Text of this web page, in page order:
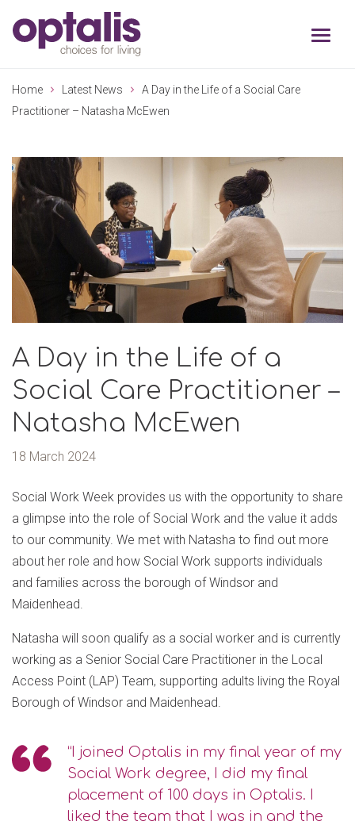
Skip to primary navigation
Home Latest News
A Day in the Life of a Social Care
Practitioner – Natasha McEwen
A Day in the Life of a
Social Care Practitioner –
Natasha McEwen
18 March 2024
Social Work Week provides us with the opportunity to share
a glimpse into the role of Social Work and the value it adds
to our community. We met with Natasha to find out more
about her role and how Social Work supports individuals
and families across the borough of Windsor and
Maidenhead.
Natasha will soon qualify as a social worker and is currently
working as a Senior Social Care Practitioner in the Local
Access Point (LAP) Team, supporting adults living the Royal
Borough of Windsor and Maidenhead.
“I joined Optalis in my final year of my
Social Work degree, I did my final
placement of 100 days in Optalis. I
liked the team that I was in and the